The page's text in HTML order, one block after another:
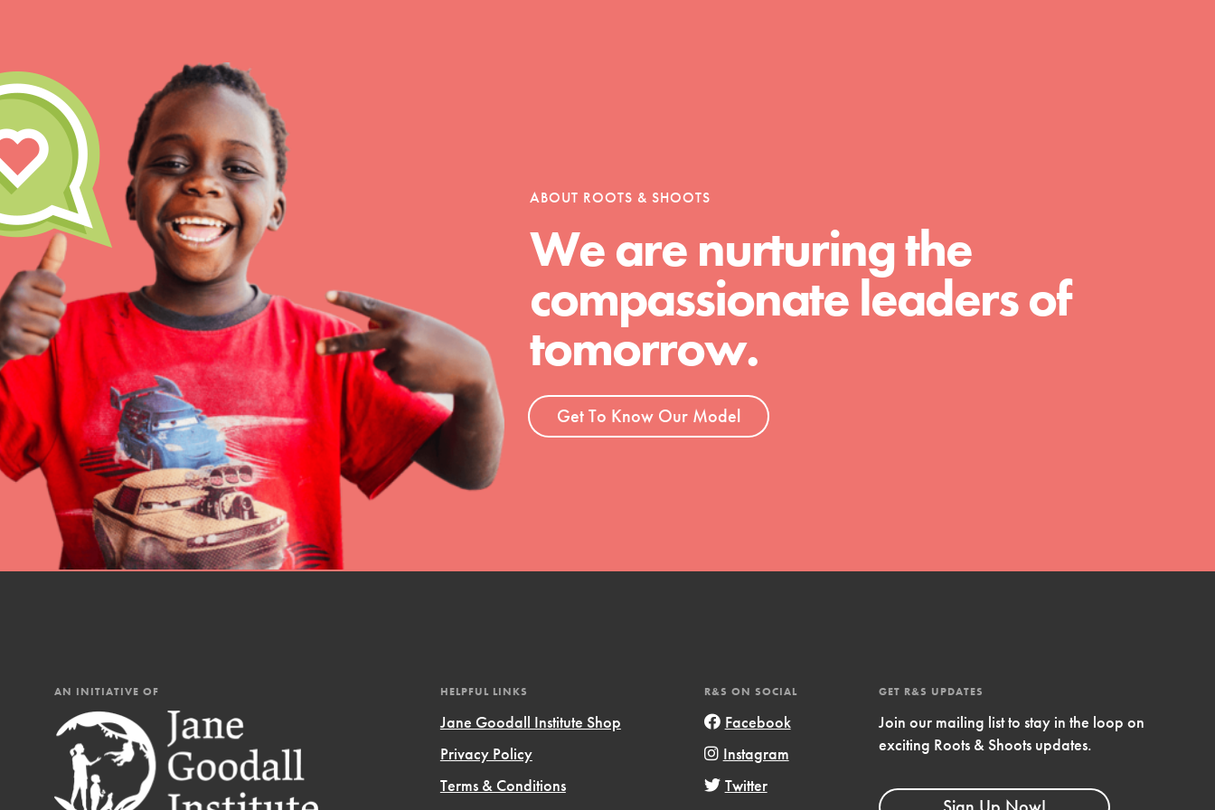
IN THIS SECTION
At Home Learning
Take Action
Get Connected
Resources
For Educators
Inspire the next generation of changemakers - help build a
better tomorrow, today! Get resources, lesson plans,
professional development and more.
IN THIS SECTION
At Home Learning
Resources
FEATURED
Resources
educators with real tools…
ABOUT ROOTS & SHOOTS
We are nurturing the
compassionate leaders of
tomorrow.
Get To Know Our Model
AN INITIATIVE OF HELPFUL LINKS
Jane Goodall Institute Shop
Privacy Policy
Terms & Conditions
R&S ON SOCIAL
Facebook
Instagram
Twitter
GET R&S UPDATES
Join our mailing list to stay in the loop on
exciting Roots & Shoots updates.